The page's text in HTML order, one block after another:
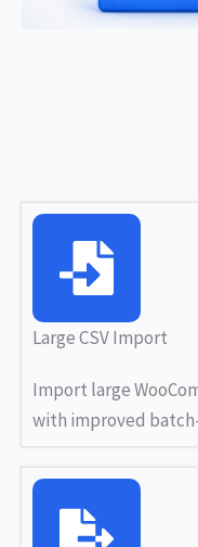
Large CSV Import
Import large
with improved